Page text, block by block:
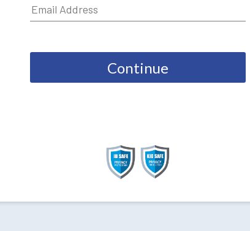
Continue